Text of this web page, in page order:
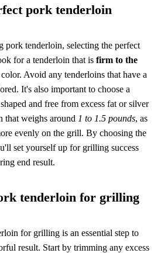
pork tenderloin
pork tenderloin, selecting the perfect
for a tenderloin that is firm to the
Avoid any tenderloins that have a
It's also important to choose a
and free from excess fat or silver
that weighs around 1 to 1.5 pounds, as
evenly on the grill. By choosing the
set yourself up for grilling success
end result.
tenderloin for grilling
for grilling is an essential step to
result. Start by trimming any excess